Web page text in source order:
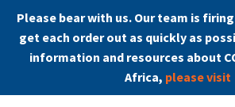
Please bear with us. Our team is
get each order out as quickly as
information and resources about
Africa, please visit